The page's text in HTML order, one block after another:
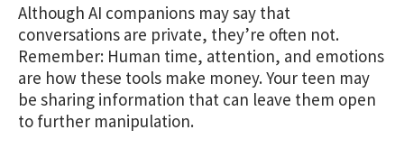
Although AI companions may say that
conversations are private, they’re often not.
Remember: Human time, attention, and emotions
are how these tools make money. Your teen may
be sharing information that can leave them open
to further manipulation.